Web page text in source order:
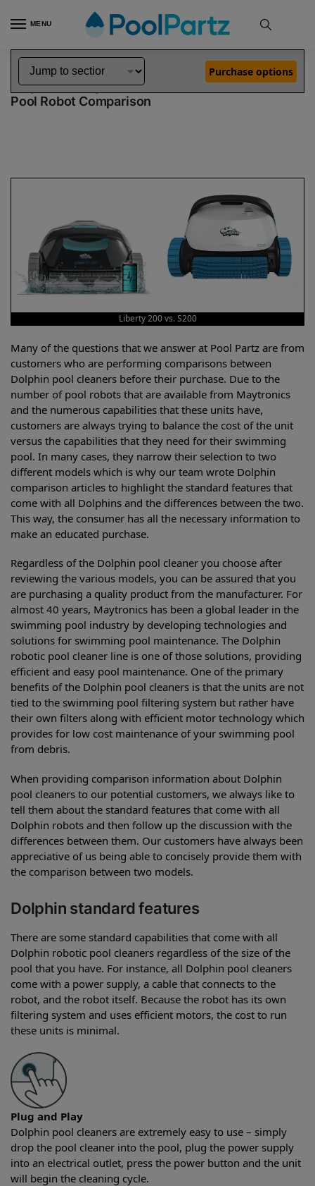
MENU
Home Dolphin Robot Comparisons Dolphin Liberty 200 Pool Robot vs S200 Pool Robot
Dolphin Liberty 200 vs S200
Pool Robot Comparison
Purchase options
Liberty 200 vs. S200
Many of the questions that we answer at Pool Partz are from
customers who are performing comparisons between
Dolphin pool cleaners before their purchase. Due to the
number of pool robots that are available from Maytronics
and the numerous capabilities that these units have,
customers are always trying to balance the cost of the unit
versus the capabilities that they need for their swimming
pool. In many cases, they narrow their selection to two
different models which is why our team wrote Dolphin
comparison articles to highlight the standard features that
come with all Dolphins and the differences between the two.
This way, the consumer has all the necessary information to
make an educated purchase.
Regardless of the Dolphin pool cleaner you choose after
reviewing the various models, you can be assured that you
are purchasing a quality product from the manufacturer. For
almost 40 years, Maytronics has been a global leader in the
swimming pool industry by developing technologies and
solutions for swimming pool maintenance. The Dolphin
robotic pool cleaner line is one of those solutions, providing
efficient and easy pool maintenance. One of the primary
benefits of the Dolphin pool cleaners is that the units are not
tied to the swimming pool filtering system but rather have
their own filters along with efficient motor technology which
provides for low cost maintenance of your swimming pool
from debris.
When providing comparison information about Dolphin
pool cleaners to our potential customers, we always like to
tell them about the standard features that come with all
Dolphin robots and then follow up the discussion with the
differences between them. Our customers have always been
appreciative of us being able to concisely provide them with
the comparison between two models.
Dolphin standard features
There are some standard capabilities that come with all
Dolphin robotic pool cleaners regardless of the size of the
pool that you have. For instance, all Dolphin pool cleaners
come with a power supply, a cable that connects to the
robot, and the robot itself. Because the robot has its own
filtering system and uses efficient motors, the cost to run
these units is minimal.
Plug and Play
Dolphin pool cleaners are extremely easy to use – simply
drop the pool cleaner into the pool, plug the power supply
into an electrical outlet, press the power button and the unit
will begin the cleaning cycle.